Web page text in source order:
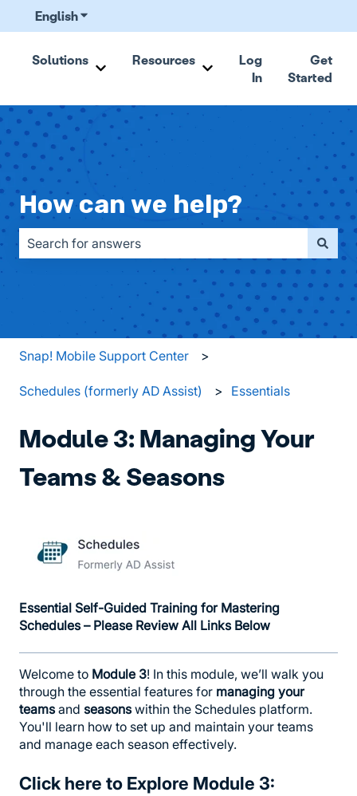
EnglishShow submenu for translations
Solutions
Show submenu for Solutions
Resources
Show submenu for
Log
In
Get
Started
How can we help?
There are no suggestions because the search field is
Snap! Mobile Support Center
Schedules (formerly AD Assist) Essentials
Module 3: Managing Your
Teams & Seasons
Essential Self-Guided Training for Mastering
Schedules – Please Review All Links Below
Welcome to Module 3! In this module, we’ll walk you
through the essential features for managing your
teamsand seasonswithin the Schedules platform.
You'll learn how to set up and maintain your teams
and manage each season effectively.
Click here to Explore Module 3: